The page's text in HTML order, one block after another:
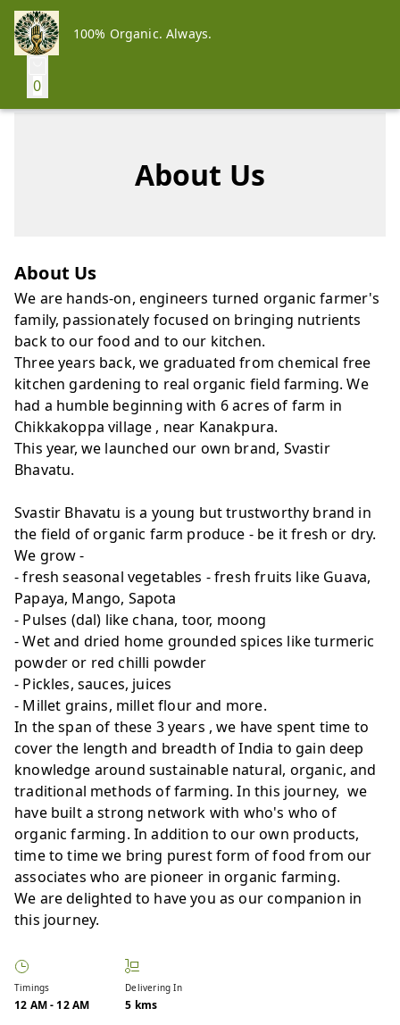
100% Organic. Always.
0
About Us
About Us
We are hands-on, engineers turned organic farmer's
family, passionately focused on bringing nutrients
back to our food and to our kitchen.
Three years back, we graduated from chemical free
kitchen gardening to real organic field farming. We
had a humble beginning with 6 acres of farm in
Chikkakoppa village , near Kanakpura.
This year, we launched our own brand, Svastir
Bhavatu.
Svastir Bhavatu is a young but trustworthy brand in
the field of organic farm produce - be it fresh or dry.
We grow -
- fresh seasonal vegetables - fresh fruits like Guava,
Papaya, Mango, Sapota
- Pulses (dal) like chana, toor, moong
- Wet and dried home grounded spices like turmeric
powder or red chilli powder
- Pickles, sauces, juices
- Millet grains, millet flour and more.
In the span of these 3 years , we have spent time to
cover the length and breadth of India to gain deep
knowledge around sustainable natural, organic, and
traditional methods of farming. In this journey, we
have built a strong network with who's who of
organic farming. In addition to our own products,
time to time we bring purest form of food from our
associates who are pioneer in organic farming.
We are delighted to have you as our companion in
this journey.
Timings
12 AM-12 AM
Delivering In
5 kms